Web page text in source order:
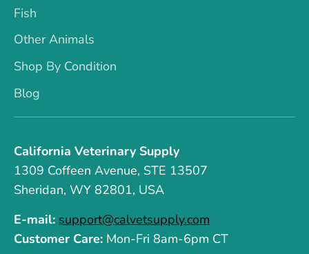
Fish
Other Animals
Shop By Condition
Blog
California Veterinary Supply
1309 Coffeen Avenue, STE 13507
Sheridan, WY 82801, USA
E-mail: support@calvetsupply.com
Customer Care: Mon-Fri 8am-6pm CT